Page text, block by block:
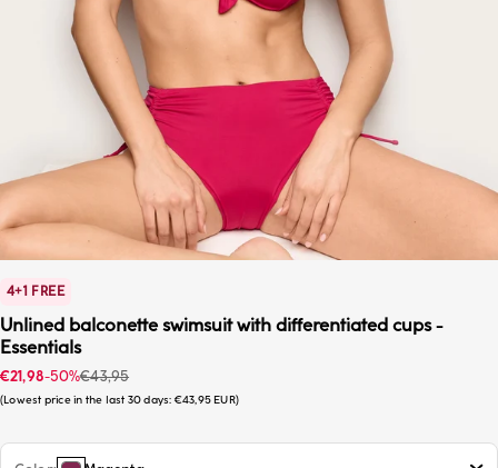
4+1 FREE
Unlined balconette swimsuit with differentiated cups -
Essentials
Sale price
€21,98-50%Regular price
€43,95
Lowest price in the last 30 days: €43,95 EUR